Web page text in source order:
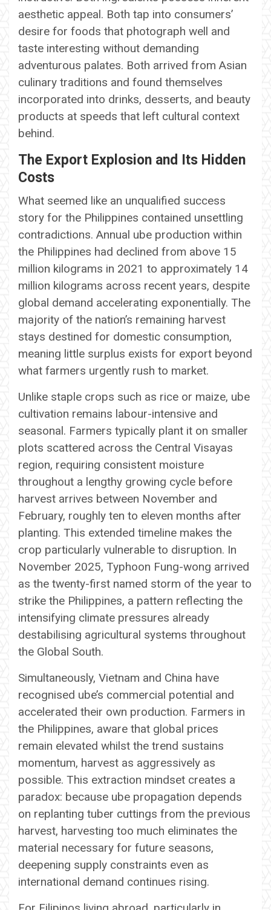
aesthetic appeal. Both tap into consumers’
desire for foods that photograph well and
taste interesting without demanding
adventurous palates. Both arrived from Asian
culinary traditions and found themselves
incorporated into drinks, desserts, and beauty
products at speeds that left cultural context
behind.
The Export Explosion and Its Hidden
Costs
What seemed like an unqualified success
story for the Philippines contained unsettling
contradictions. Annual ube production within
the Philippines had declined from above 15
million kilograms in 2021 to approximately 14
million kilograms across recent years, despite
global demand accelerating exponentially. The
majority of the nation’s remaining harvest
stays destined for domestic consumption,
meaning little surplus exists for export beyond
what farmers urgently rush to market.
Unlike staple crops such as rice or maize, ube
cultivation remains labour-intensive and
seasonal. Farmers typically plant it on smaller
plots scattered across the Central Visayas
region, requiring consistent moisture
throughout a lengthy growing cycle before
harvest arrives between November and
February, roughly ten to eleven months after
planting. This extended timeline makes the
crop particularly vulnerable to disruption. In
November 2025, Typhoon Fung-wong arrived
as the twenty-first named storm of the year to
strike the Philippines, a pattern reflecting the
intensifying climate pressures already
destabilising agricultural systems throughout
the Global South.
Simultaneously, Vietnam and China have
recognised ube’s commercial potential and
accelerated their own production. Farmers in
the Philippines, aware that global prices
remain elevated whilst the trend sustains
momentum, harvest as aggressively as
possible. This extraction mindset creates a
paradox: because ube propagation depends
on replanting tuber cuttings from the previous
harvest, harvesting too much eliminates the
material necessary for future seasons,
deepening supply constraints even as
international demand continues rising.